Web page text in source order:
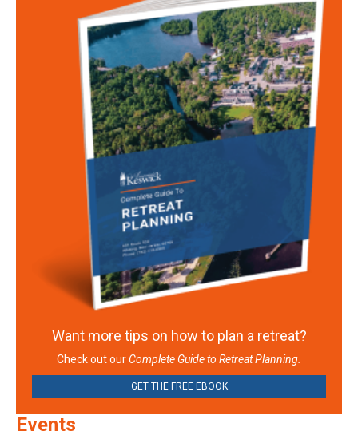
Want more tips on how to plan a retreat?
Check out ourComplete Guide to Retreat Planning.
GET THE FREE EBOOK
Events